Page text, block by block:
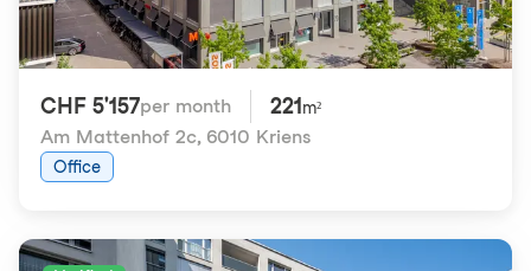
CHF 5'157per month 221 m²
Am Mattenhof 2c, 6010 Kriens
Office